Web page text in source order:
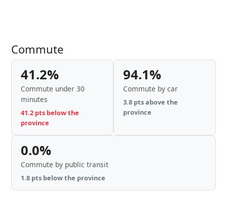
Commute
41.2%
Commute under 30
minutes
41.2 pts below the
province
94.1%
Commute by car
3.8 pts above the
province
0.0%
Commute by public transit
1.8 pts below the province